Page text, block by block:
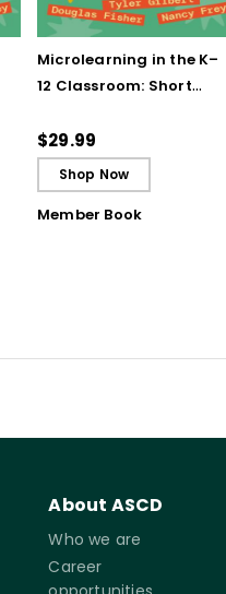
Microlearning in the K–
12 Classroom: Short
Breakthrough
Understanding (E-
Book)
$29.99
Shop Now
Member Book
About ASCD
Who we are
Career